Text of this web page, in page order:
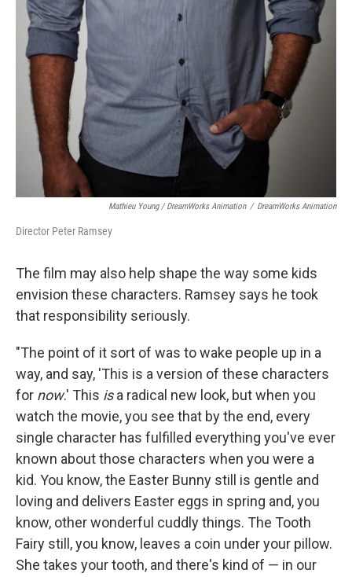
Mathieu Young / DreamWorks Animation / DreamWorks Animation
Director Peter Ramsey
The film may also help shape the way some kids
envision these characters. Ramsey says he took
that responsibility seriously.
"The point of it sort of was to wake people up in a
way, and say, 'This is a version of these characters
for now.' This isa radical new look, but when you
watch the movie, you see that by the end, every
single character has fulfilled everything you've ever
known about those characters when you were a
kid. You know, the Easter Bunny still is gentle and
loving and delivers Easter eggs in spring and, you
know, other wonderful cuddly things. The Tooth
Fairy still, you know, leaves a coin under your pillow.
She takes your tooth, and there's kind of — in our